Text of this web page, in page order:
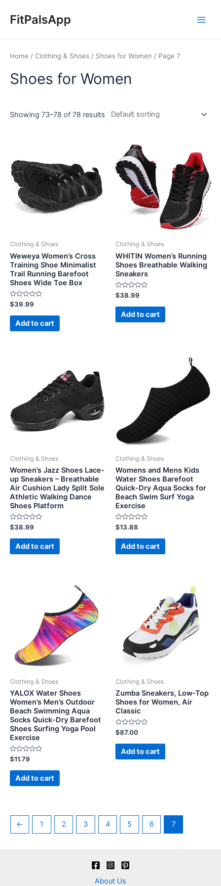
FitPalsApp
Home / Clothing & Shoes / Shoes for Women / Page 7
Shoes for Women
Showing 73–78 of 78 results
Clothing & Shoes
Weweya Women’s Cross
Training Shoe Minimalist
Trail Running Barefoot
Shoes Wide Toe Box
Rated
0
out
$39.99
Add to cart
Clothing & Shoes
WHITIN Women’s Running
Shoes Breathable Walking
Sneakers
Rated
0
out
$38.99
Add to cart
Clothing & Shoes
Women’s Jazz Shoes Lace-
up Sneakers – Breathable
Air Cushion Lady Split Sole
Athletic Walking Dance
Shoes Platform
Rated
0
out
$38.99
Add to cart
Clothing & Shoes
Womens and Mens Kids
Water Shoes Barefoot
Quick-Dry Aqua Socks for
Beach Swim Surf Yoga
Exercise
Rated
0
out
$13.88
Add to cart
Clothing & Shoes
YALOX Water Shoes
Women’s Men’s Outdoor
Beach Swimming Aqua
Socks Quick-Dry Barefoot
Shoes Surfing Yoga Pool
Exercise
Rated
0
out
$11.79
Add to cart
Clothing & Shoes
Zumba Sneakers, Low-Top
Shoes for Women, Air
Classic
Rated
0
out
$87.00
Add to cart
← 1 2 3 4 5 6 7
About Us